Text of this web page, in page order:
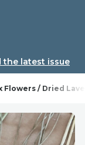
the latest issue
/ Dried